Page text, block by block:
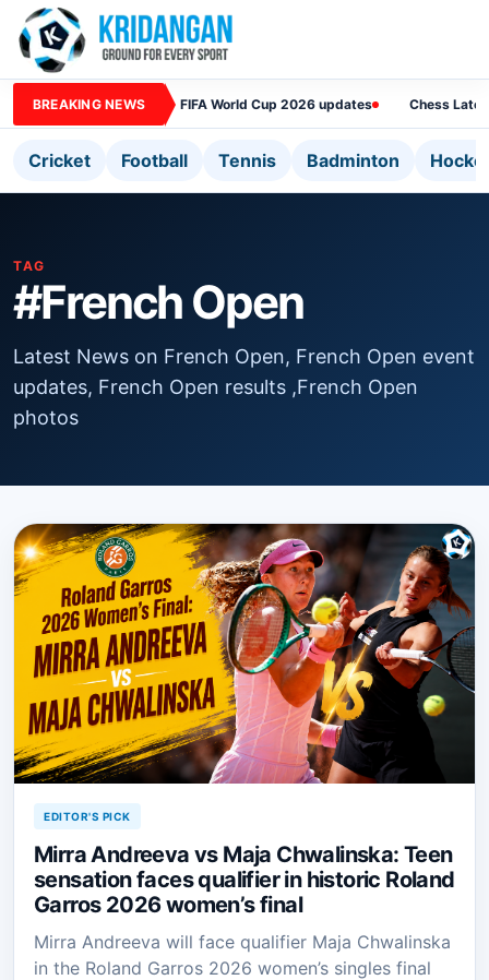
BREAKING NEWS FIFA World Cup 2026 updates Chess
Cricket Football Tennis Badminton
TAG
#French Open
Latest News on French Open, French Open event
updates, French Open results ,French Open
photos
EDITOR'S PICK
Mirra Andreeva vs Maja Chwalinska: Teen
sensation faces qualifier in historic Roland
Garros 2026 women’s final
Mirra Andreeva will face qualifier Maja Chwalinska
in the Roland Garros 2026 women’s singles final